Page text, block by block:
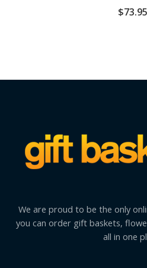
$73.95
We are proud to be the only
you can order gift baskets,
all in one